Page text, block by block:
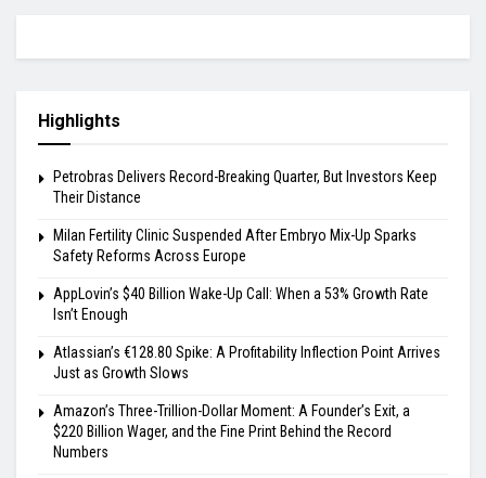
Highlights
Petrobras Delivers Record-Breaking Quarter, But Investors Keep
Their Distance
Milan Fertility Clinic Suspended After Embryo Mix-Up Sparks
Safety Reforms Across Europe
AppLovin’s $40 Billion Wake-Up Call: When a 53% Growth Rate
Isn’t Enough
Atlassian’s €128.80 Spike: A Profitability Inflection Point Arrives
Just as Growth Slows
Amazon’s Three-Trillion-Dollar Moment: A Founder’s Exit, a
$220 Billion Wager, and the Fine Print Behind the Record
Numbers